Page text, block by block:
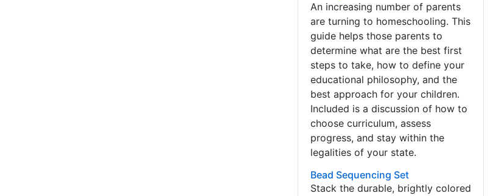
An increasing number of parents
are turning to homeschooling. This
guide helps those parents to
determine what are the best first
steps to take, how to define your
educational philosophy, and the
best approach for your children.
Included is a discussion of how to
choose curriculum, assess
progress, and stay within the
legalities of your state.
Bead Sequencing Set
Stack the durable, brightly colored